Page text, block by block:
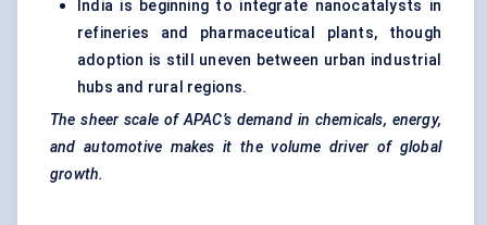
India is beginning to integrate nanocatalysts in
refineries and pharmaceutical plants, though
adoption is still uneven between urban industrial
hubs and rural regions.
The sheer scale of APAC’s demand in chemicals, energy,
and automotive makes it the volume driver of global
growth.